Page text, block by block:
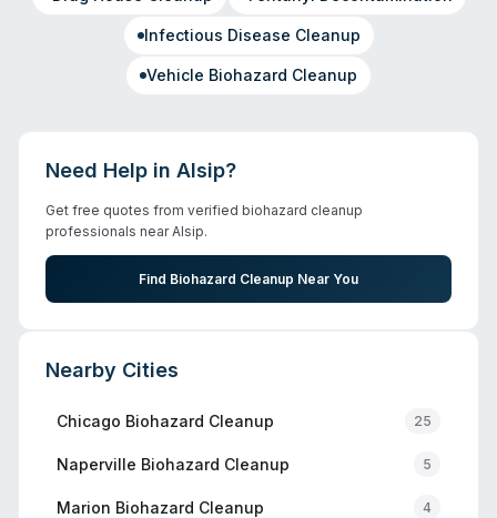
Infectious Disease Cleanup
Vehicle Biohazard Cleanup
Need Help in Alsip?
Get free quotes from verified biohazard cleanup
professionals nearAlsip.
Find Biohazard Cleanup Near You
Nearby Cities
Chicago Biohazard Cleanup 25
Naperville Biohazard Cleanup 5
Marion Biohazard Cleanup 4